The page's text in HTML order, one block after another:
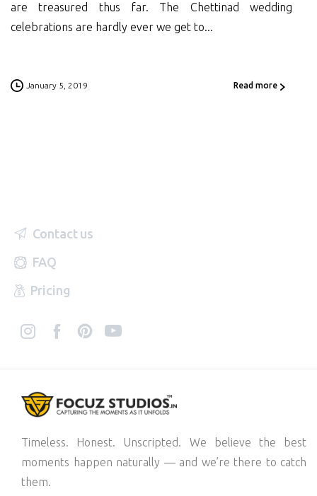
are treasured thus far. The Chettinad wedding
celebrations are hardly ever we get to...
January 5, 2019 Read more
Contact us
FAQ
Pricing
Timeless. Honest. Unscripted. We believe the best
moments happen naturally — and we’re there to catch
them.